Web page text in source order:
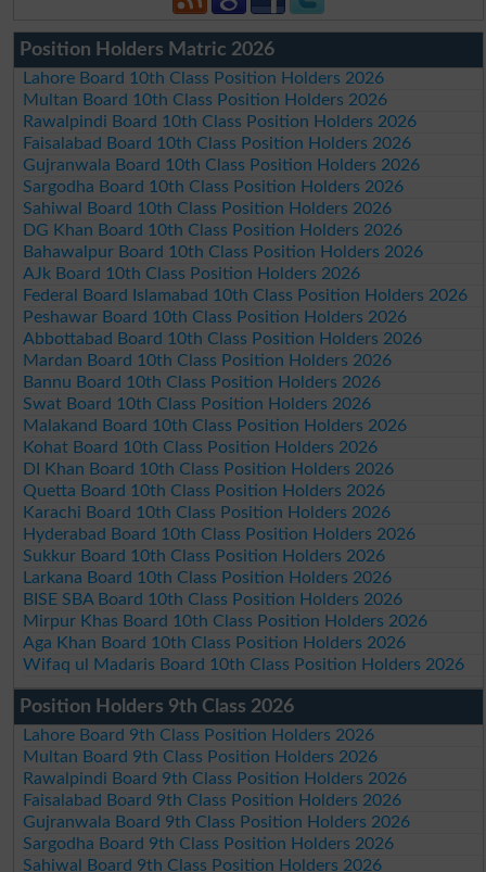
Position Holders Matric 2026
Lahore Board 10th Class Position Holders 2026
Multan Board 10th Class Position Holders 2026
Rawalpindi Board 10th Class Position Holders 2026
Faisalabad Board 10th Class Position Holders 2026
Gujranwala Board 10th Class Position Holders 2026
Sargodha Board 10th Class Position Holders 2026
Sahiwal Board 10th Class Position Holders 2026
DG Khan Board 10th Class Position Holders 2026
Bahawalpur Board 10th Class Position Holders 2026
AJk Board 10th Class Position Holders 2026
Federal Board Islamabad 10th Class Position Holders 2026
Peshawar Board 10th Class Position Holders 2026
Abbottabad Board 10th Class Position Holders 2026
Mardan Board 10th Class Position Holders 2026
Bannu Board 10th Class Position Holders 2026
Swat Board 10th Class Position Holders 2026
Malakand Board 10th Class Position Holders 2026
Kohat Board 10th Class Position Holders 2026
DI Khan Board 10th Class Position Holders 2026
Quetta Board 10th Class Position Holders 2026
Karachi Board 10th Class Position Holders 2026
Hyderabad Board 10th Class Position Holders 2026
Sukkur Board 10th Class Position Holders 2026
Larkana Board 10th Class Position Holders 2026
BISE SBA Board 10th Class Position Holders 2026
Mirpur Khas Board 10th Class Position Holders 2026
Aga Khan Board 10th Class Position Holders 2026
Wifaq ul Madaris Board 10th Class Position Holders 2026
Position Holders 9th Class 2026
Lahore Board 9th Class Position Holders 2026
Multan Board 9th Class Position Holders 2026
Rawalpindi Board 9th Class Position Holders 2026
Faisalabad Board 9th Class Position Holders 2026
Gujranwala Board 9th Class Position Holders 2026
Sargodha Board 9th Class Position Holders 2026
Sahiwal Board 9th Class Position Holders 2026